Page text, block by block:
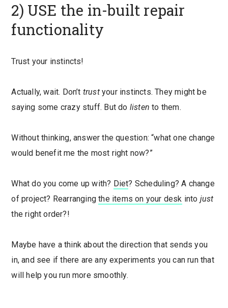
2) USE the in-built repair
functionality
Trust your instincts!
Actually, wait. Don’t trustyour instincts. They might be
saying some crazy stuff. But do listento them.
Without thinking, answer the question: “what one change
would benefit me the most right now?”
What do you come up with? Diet? Scheduling? A change
of project? Rearrangingthe items on your desk into just
the right order?!
Maybe have a think about the direction that sends you
in, and see if there are any experiments you can run that
will help you run more smoothly.